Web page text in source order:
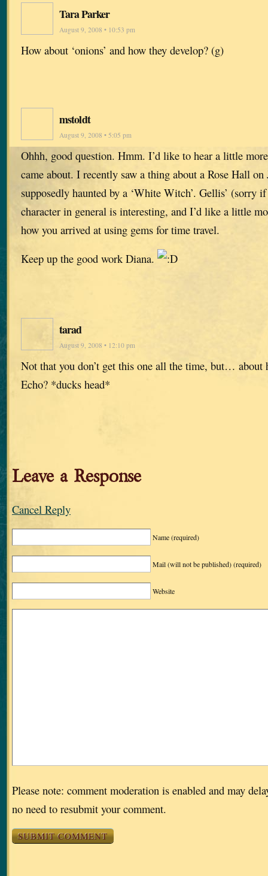
Tara Parker
August 9, 2008 • 10:53 pm
How about ‘onions’ and how they develop? (g)
mstoldt
August 9, 2008 • 5:05 pm
Ohhh, good question. Hmm. I’d like to hear a little
came about. I recently saw a thing about a Rose Hall on
supposedly haunted by a ‘White Witch’. Gellis’ (sorry
character in general is interesting, and I’d like a little
how you arrived at using gems for time travel.
Keep up the good work Diana.
tarad
August 9, 2008 • 12:10 pm
Not that you don’t get this one all the time, but… about
Echo? *ducks head*
Leave a Response
Cancel Reply
Name(required)
Mail (will not be published)(required)
Website
Please note: comment moderation is enabled and may
no need to resubmit your comment.